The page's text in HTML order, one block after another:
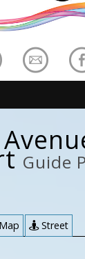
Guide
Map Street